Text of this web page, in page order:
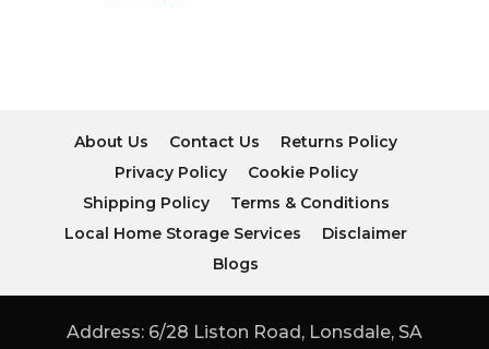
About Us Contact Us
Returns Policy
Privacy Policy
Cookie Policy
Shipping Policy
Terms & Conditions
Local Home Storage Services
Disclaimer
Blogs
Address: 6/28 Liston Road, Lonsdale, SA